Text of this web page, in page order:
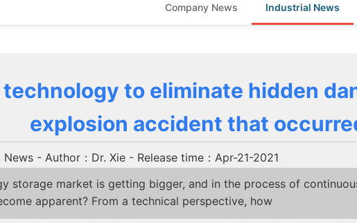
Company News Industrial News
to eliminate hidden
explosion accident that
News - Author：Dr. Xie - Release time：Apr-21-2021
storage market is getting bigger, and in the process of
apparent? From a technical perspective, how